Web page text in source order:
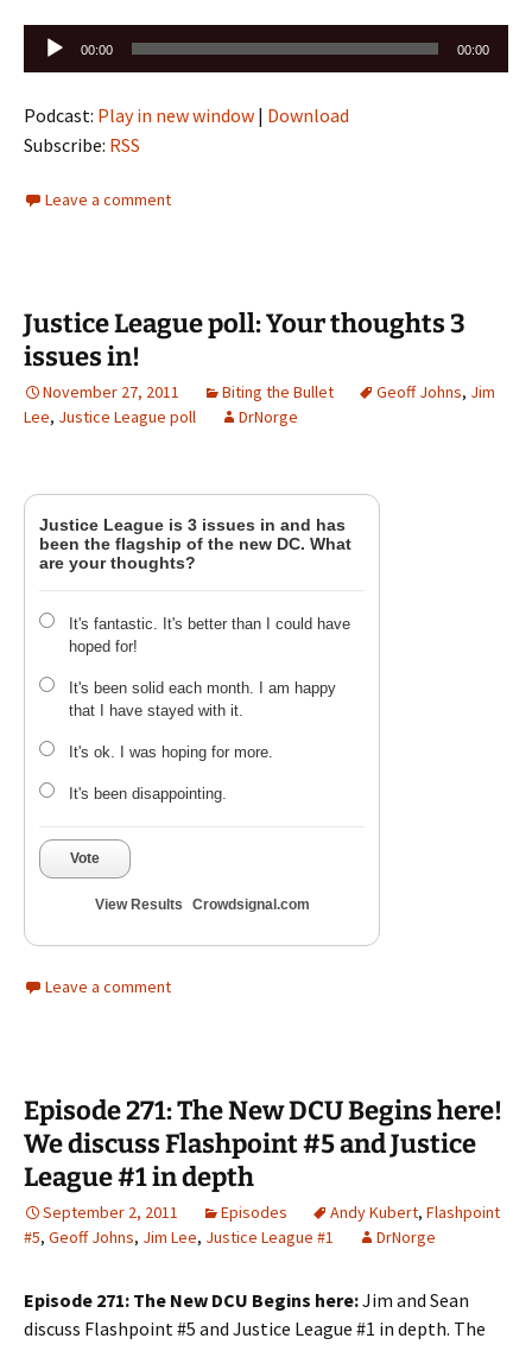
Audio
Player
00:00 00:00
Podcast: Play in new window | Download
Subscribe: RSS
Leave a comment
Justice League poll: Your thoughts 3
issues in!
November 27, 2011 Biting the Bullet Geoff Johns, Jim
Lee, Justice League poll DrNorge
Justice League is 3 issues in and has
been the flagship of the new DC. What
are your thoughts?
It's fantastic. It's better than I could have
hoped for!
It's been solid each month. I am happy
that I have stayed with it.
It's ok. I was hoping for more.
It's been disappointing.
Vote
View Results Crowdsignal.com
Leave a comment
Episode 271: The New DCU Begins here!
We discuss Flashpoint #5 and Justice
League #1 in depth
September 2, 2011 Episodes Andy Kubert, Flashpoint
#5, Geoff Johns, Jim Lee, Justice League #1 DrNorge
Episode 271: The New DCU Begins here:Jim and Sean
discuss Flashpoint #5 and Justice League #1 in depth. The